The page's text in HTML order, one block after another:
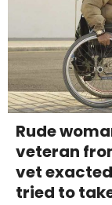
Rude
veteran
vet
tried to